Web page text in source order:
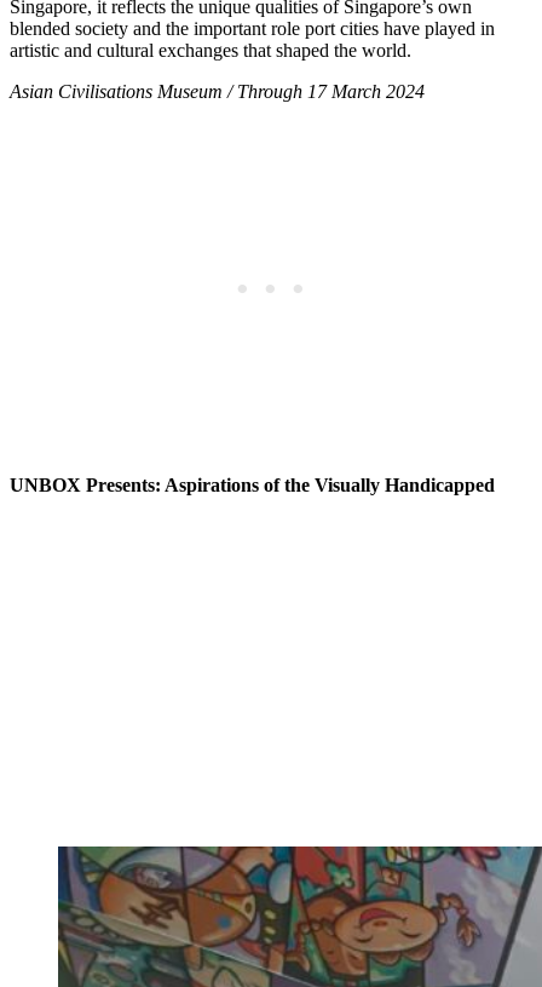
Singapore, it reflects the unique qualities of Singapore’s own
blended society and the important role port cities have played in
artistic and cultural exchanges that shaped the world.
Asian Civilisations Museum / Through 17 March 2024
UNBOX Presents: Aspirations of the Visually Handicapped